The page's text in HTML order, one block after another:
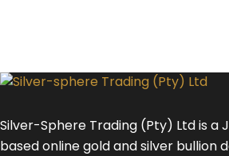
Silver-Sphere Trading (Pty) Ltd is a
based online gold and silver bullion